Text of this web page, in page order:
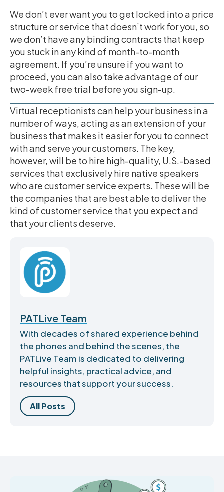
We don’t ever want you to get locked into a price
structure or service that doesn’t work for you, so
we don’t have any binding contracts that keep
you stuck in any kind of month-to-month
agreement. If you’re unsure if you want to
proceed, you can also take advantage of our
two-week free trial before you sign-up.
Virtual receptionists can help your business in a
number of ways, acting as an extension of your
business that makes it easier for you to connect
with and serve your customers. The key,
however, will be to hire high-quality, U.S.-based
services that exclusively hire native speakers
who are customer service experts. These will be
the companies that are best able to deliver the
kind of customer service that you expect and
that your clients deserve.
PATLive Team
With decades of shared experience behind
the phones and behind the scenes, the
PATLive Team is dedicated to delivering
helpful insights, practical advice, and
resources that support your success.
All Posts